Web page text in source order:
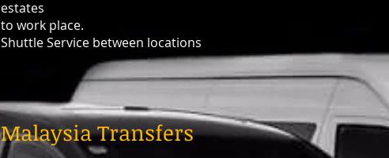
estates
to work place.
Shuttle Service between locations
Malaysia Transfers